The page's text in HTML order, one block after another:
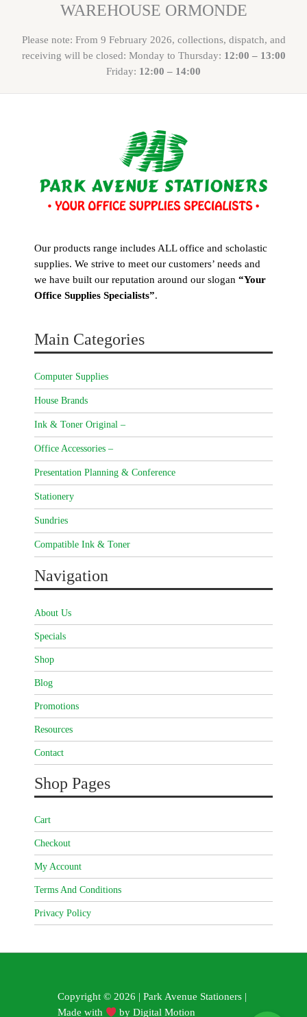
WAREHOUSE ORMONDE
Please note: From 9 February 2026, collections, dispatch, and
receiving will be closed: Monday to Thursday: 12:00 – 13:00
Friday: 12:00 – 14:00
Our products range includes ALL office and scholastic
supplies. We strive to meet our customers’ needs and
we have built our reputation around our slogan “Your
Office Supplies Specialists”.
Main Categories
Computer Supplies
House Brands
Ink & Toner Original –
Office Accessories –
Presentation Planning & Conference
Stationery
Sundries
Compatible Ink & Toner
Navigation
About Us
Specials
Shop
Blog
Promotions
Resources
Contact
Shop Pages
Cart
Checkout
My Account
Terms And Conditions
Privacy Policy
Copyright © 2026 | Park Avenue Stationers |
Made with
byDigital Motion